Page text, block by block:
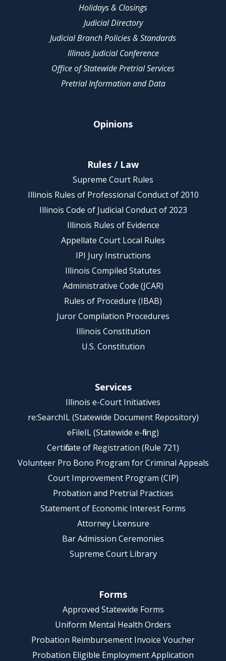
Holidays & Closings
Judicial Directory
Judicial Branch Policies & Standards
Illinois Judicial Conference
Office of Statewide Pretrial Services
Pretrial Information and Data
Opinions
Rules / Law
Supreme Court Rules
Illinois Rules of Professional Conduct of 2010
Illinois Code of Judicial Conduct of 2023
Illinois Rules of Evidence
Appellate Court Local Rules
IPI Jury Instructions
Illinois Compiled Statutes
Administrative Code (JCAR)
Rules of Procedure (IBAB)
Juror Compilation Procedures
Illinois Constitution
U.S. Constitution
Services
Illinois e-Court Initiatives
re:SearchIL (Statewide Document Repository)
eFileIL (Statewide e-filing)
Certificate of Registration (Rule 721)
Volunteer Pro Bono Program for Criminal Appeals
Court Improvement Program (CIP)
Probation and Pretrial Practices
Statement of Economic Interest Forms
Attorney Licensure
Bar Admission Ceremonies
Supreme Court Library
Forms
Approved Statewide Forms
Uniform Mental Health Orders
Probation Reimbursement Invoice Voucher
Probation Eligible Employment Application